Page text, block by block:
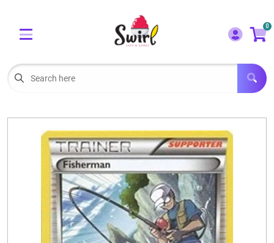
Menu
LORCANA SINGLES
BOARD GAMES
SELLING/TRADING CARDS
BLOGS
0